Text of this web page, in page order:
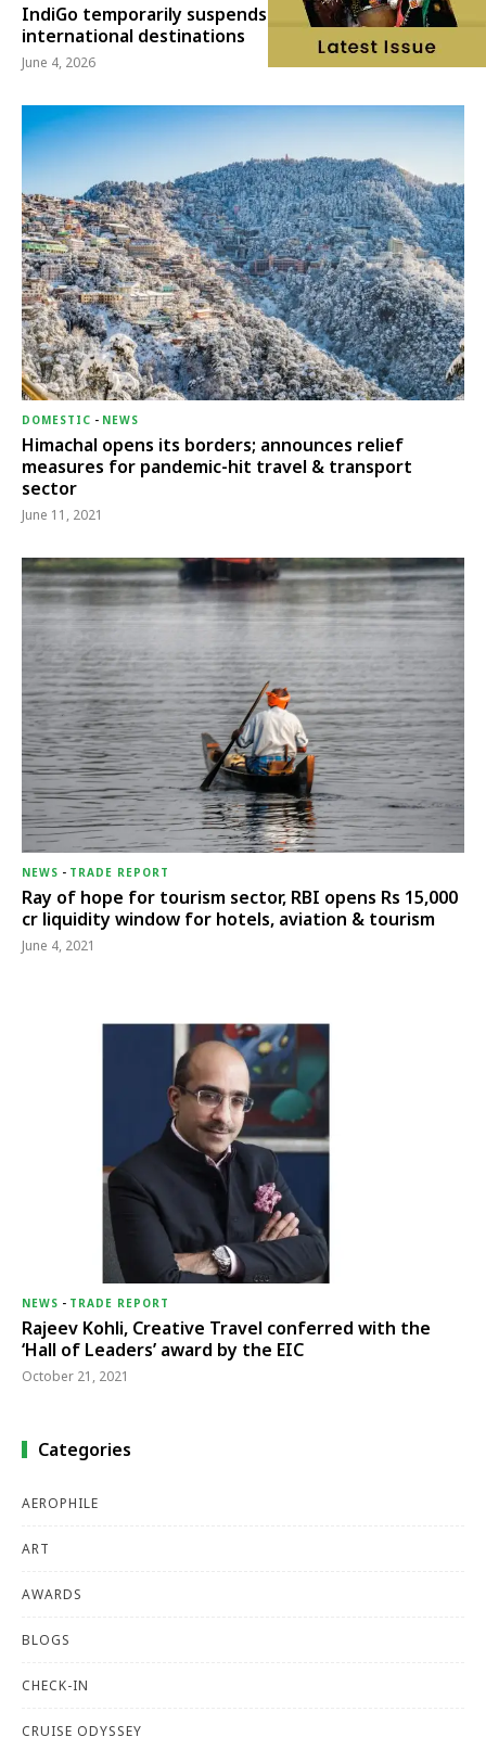
IndiGo temporarily suspends operations to six
international destinations
June 4, 2026
DOMESTIC - NEWS
Himachal opens its borders; announces relief
measures for pandemic-hit travel & transport
sector
June 11, 2021
NEWS - TRADE REPORT
Ray of hope for tourism sector, RBI opens Rs 15,000
cr liquidity window for hotels, aviation & tourism
June 4, 2021
NEWS - TRADE REPORT
Rajeev Kohli, Creative Travel conferred with the
‘Hall of Leaders’ award by the EIC
October 21, 2021
Categories
AEROPHILE
ART
AWARDS
BLOGS
CHECK-IN
CRUISE ODYSSEY